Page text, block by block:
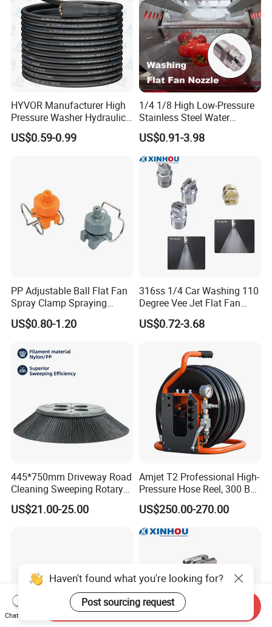
HYVOR Manufacturer High
Pressure Washer Hydraulic
Hose
US$0.59-0.99
1/4 1/8 High Low-Pressure
Stainless Steel Water
Cleaning Vee Jet Flat Fan
Spraying Nozzle
US$0.91-3.98
PP Adjustable Ball Flat Fan
Spray Clamp Spraying
Nozzle for Water Cleaning
US$0.80-1.20
316ss 1/4 Car Washing 110
Degree Vee Jet Flat Fan
Nozzle
US$0.72-3.68
445*750mm Driveway Road
Cleaning Sweeping Rotary
Street Sweeper Side Brush
Premium PP Nylon Wire
US$21.00-25.00
Amjet T2 Professional High-
Pressure Hose Reel, 300 Bar
/ 4350 Psi, Multi-Bore Hoses
US$250.00-270.00
Haven't found what you're looking for?
Post sourcing request
Chat Now
Send Inquiry